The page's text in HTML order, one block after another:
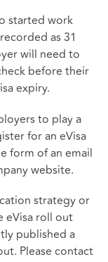
started work
as 31
will need to
before their
expiry.
to play a
for an eVisa
form of an email
website.
strategy or
eVisa roll out
published a
Please contact